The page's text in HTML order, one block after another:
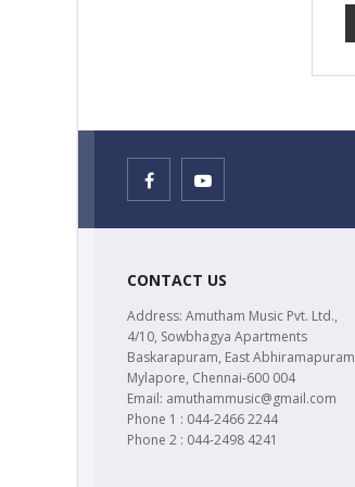
CONTACT US
Address: Amutham Music Pvt. Ltd.,
4/10, Sowbhagya Apartments
Baskarapuram, East Abhiramapuram
Mylapore, Chennai-600 004
Email: amuthammusic@gmail.com
Phone 1 : 044-2466 2244
Phone 2 : 044-2498 4241